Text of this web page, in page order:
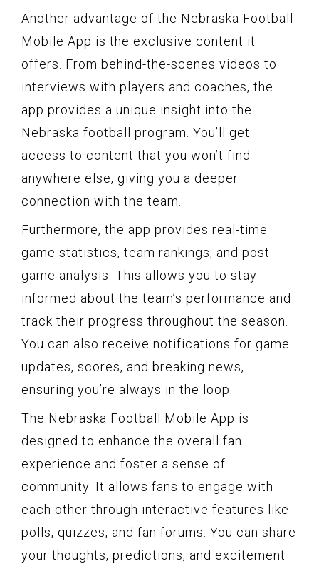
Another advantage of the Nebraska Football
Mobile App is the exclusive content it
offers. From behind-the-scenes videos to
interviews with players and coaches, the
app provides a unique insight into the
Nebraska football program. You’ll get
access to content that you won’t find
anywhere else, giving you a deeper
connection with the team.
Furthermore, the app provides real-time
game statistics, team rankings, and post-
game analysis. This allows you to stay
informed about the team’s performance and
track their progress throughout the season.
You can also receive notifications for game
updates, scores, and breaking news,
ensuring you’re always in the loop.
The Nebraska Football Mobile App is
designed to enhance the overall fan
experience and foster a sense of
community. It allows fans to engage with
each other through interactive features like
polls, quizzes, and fan forums. You can share
your thoughts, predictions, and excitement